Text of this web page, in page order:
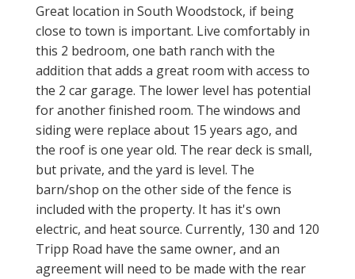
Great location in South Woodstock, if being
close to town is important. Live comfortably in
this 2 bedroom, one bath ranch with the
addition that adds a great room with access to
the 2 car garage. The lower level has potential
for another finished room. The windows and
siding were replace about 15 years ago, and
the roof is one year old. The rear deck is small,
but private, and the yard is level. The
barn/shop on the other side of the fence is
included with the property. It has it's own
electric, and heat source. Currently, 130 and 120
Tripp Road have the same owner, and an
agreement will need to be made with the rear